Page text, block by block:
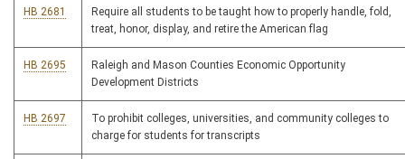
HB 2681
Require all students to be taught how to properly handle, fold,
treat, honor, display, and retire the American flag
HB 2695
Raleigh and Mason Counties Economic Opportunity
Development Districts
HB 2697
To prohibit colleges, universities, and community colleges to
charge for students for transcripts